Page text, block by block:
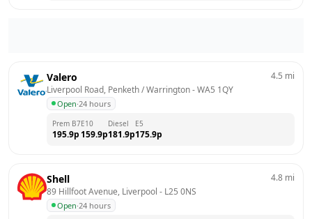
Valero
Liverpool Road, Penketh / Warrington - WA5 1QY
Open·24 hours
4.5 mi
Prem B7
195.9p
E10
159.9p
Diesel
181.9p
E5
175.9p
Shell
89 Hillfoot Avenue, Liverpool - L25 0NS
Open·24 hours
4.8 mi